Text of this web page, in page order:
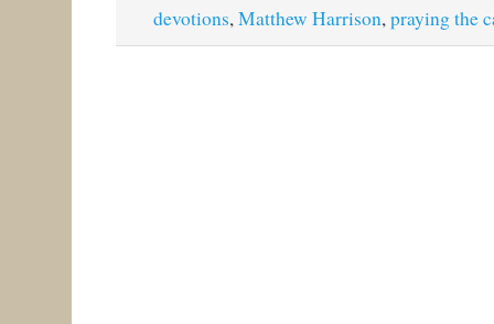
devotions,Matthew Harrison,praying the